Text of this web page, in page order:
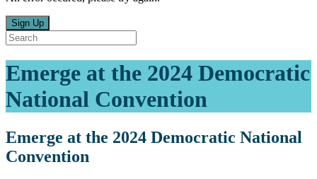
Sign Up
Emerge at the 2024 Democratic
National Convention
Emerge at the 2024 Democratic National
Convention